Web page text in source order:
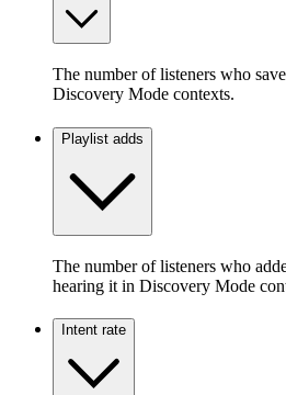
The number of listeners who
Discovery Mode contexts.
Playlist adds
The number of listeners who
hearing it in Discovery Mode
Intent rate